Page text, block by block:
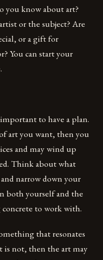
you know about art?
or the subject? Are
or a gift for
You can start your
to have a plan.
art you want, then you
and may wind up
Think about what
narrow down your
both yourself and the
to work with.
that resonates
is not, then the art may